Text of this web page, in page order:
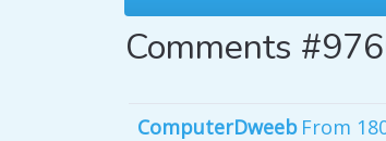
Comments
ComputerDweeb From